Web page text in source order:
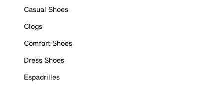
Casual Shoes
Clogs
Comfort Shoes
Dress Shoes
Espadrilles